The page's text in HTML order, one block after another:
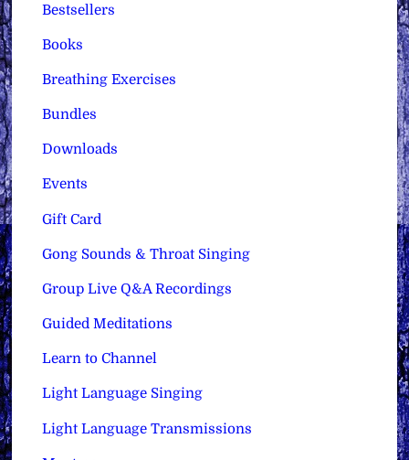
Bestsellers
Books
Breathing Exercises
Bundles
Downloads
Events
Gift Card
Gong Sounds & Throat Singing
Group Live Q&A Recordings
Guided Meditations
Learn to Channel
Light Language Singing
Light Language Transmissions